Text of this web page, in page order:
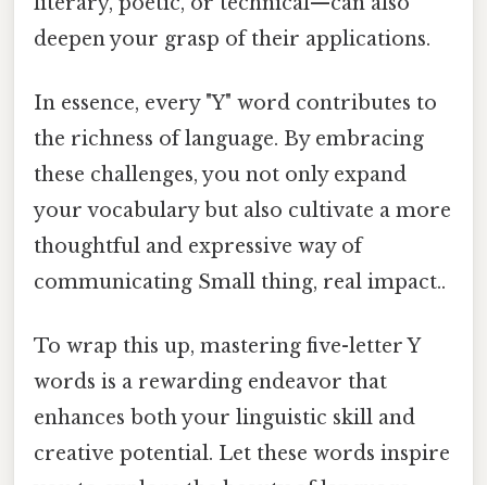
deepen your grasp of their applications.
In essence, every "Y" word contributes to
the richness of language. By embracing
these challenges, you not only expand
your vocabulary but also cultivate a more
thoughtful and expressive way of
communicating Small thing, real impact..
To wrap this up, mastering five-letter Y
words is a rewarding endeavor that
enhances both your linguistic skill and
creative potential. Let these words inspire